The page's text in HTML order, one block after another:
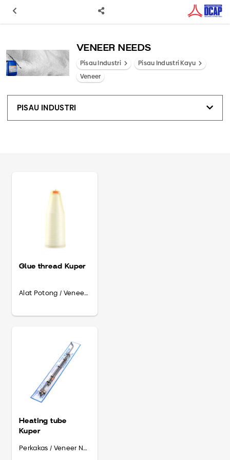
VENEER NEEDS
Pisau Industri
Pisau Industri Kayu
Veneer
PISAU INDUSTRI
Glue thread Kuper
Alat Potong / Veneer Needs
Heating tube
Kuper
Perkakas / Veneer Needs